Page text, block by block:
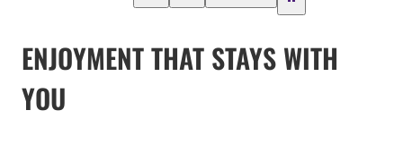
ENJOYMENT THAT STAYS WITH
YOU